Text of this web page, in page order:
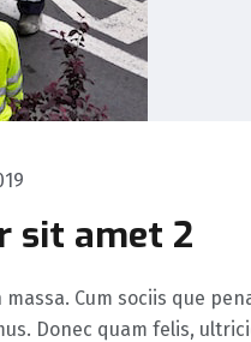
sit amet 2
massa. Cum sociis que
Donec quam felis,